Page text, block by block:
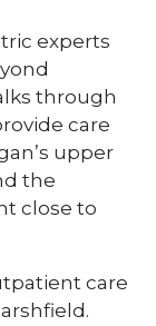
experts
through
care
upper
the
close to
care